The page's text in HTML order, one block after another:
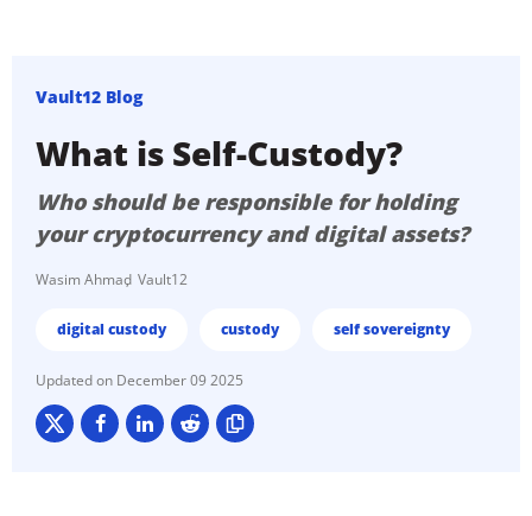
Vault12 Blog
What is Self-Custody?
Who should be responsible for holding
your cryptocurrency and digital assets?
Wasim Ahmad Vault12
digital custody custody self sovereignty
December 09 2025